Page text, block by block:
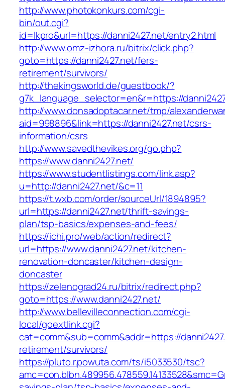
http://www.photokonkurs.com/cgi-
bin/out.cgi?
id=lkpro&url=https://danni2427.net/entry2.html
http://www.omz-izhora.ru/bitrix/click.php?
goto=https://danni2427.net/fers-
retirement/survivors/
http://thekingsworld.de/guestbook/?
g7k_language_selector=en&r=https://
http://www.donsadoptacar.net/tmp/
aid=998896&link=https://danni2427.net/csrs-
information/csrs
http://www.savedthevikes.org/go.php?
https://www.danni2427.net/
https://www.studentlistings.com/link.asp?
u=http://danni2427.net/&c=11
https://t.wxb.com/order/sourceUrl/1894895?
url=https://danni2427.net/thrift-savings-
plan/tsp-basics/expenses-and-fees/
https://ichi.pro/web/action/redirect?
url=https://www.danni2427.net/kitchen-
renovation-doncaster/kitchen-design-
doncaster
https://zelenograd24.ru/bitrix/redirect.php?
goto=https://www.danni2427.net/
http://www.bellevilleconnection.com/cgi-
local/goextlink.cgi?
cat=comm&sub=comm&addr=https://
retirement/survivors/
https://pluto.r.powuta.com/ts/i5033530/tsc?